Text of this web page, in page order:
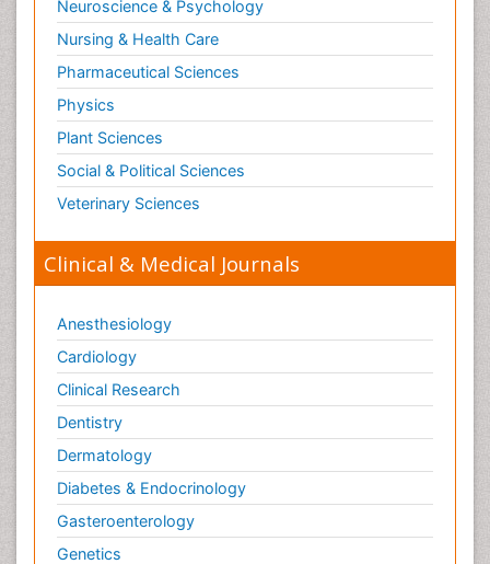
Neuroscience & Psychology
Nursing & Health Care
Pharmaceutical Sciences
Physics
Plant Sciences
Social & Political Sciences
Veterinary Sciences
Clinical & Medical Journals
Anesthesiology
Cardiology
Clinical Research
Dentistry
Dermatology
Diabetes & Endocrinology
Gasteroenterology
Genetics